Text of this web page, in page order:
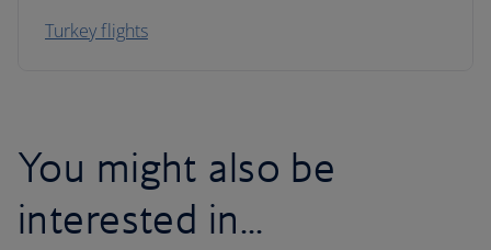
Turkey flights
You might also be
interested in...